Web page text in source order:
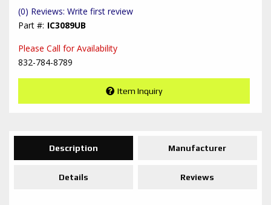
(0) Reviews: Write first review
IC3089UB
Please Call for Availability
832-784-8789
Item Inquiry
Description Manufacturer
Details Reviews